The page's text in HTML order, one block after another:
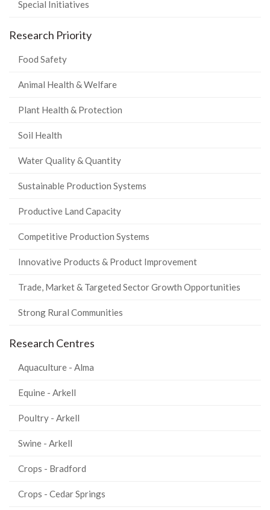
Special Initiatives
Research Priority
Food Safety
Animal Health & Welfare
Plant Health & Protection
Soil Health
Water Quality & Quantity
Sustainable Production Systems
Productive Land Capacity
Competitive Production Systems
Innovative Products & Product Improvement
Trade, Market & Targeted Sector Growth Opportunities
Strong Rural Communities
Research Centres
Aquaculture - Alma
Equine - Arkell
Poultry - Arkell
Swine - Arkell
Crops - Bradford
Crops - Cedar Springs